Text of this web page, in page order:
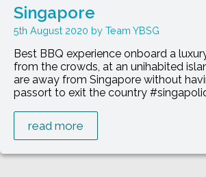
Singapore
5th August 2020 Team YBSG
Best BBQ experience onboard a
from the crowds, at an unihabited
are away from Singapore without
passort to exit the country
read more